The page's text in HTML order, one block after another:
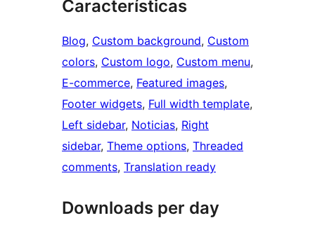
Características
Blog, Custom background, Custom
colors, Custom logo, Custom menu
E-commerce, Featured images
Footer widgets, Full width template
Left sidebar, Noticias, Right
sidebar, Theme options, Threaded
comments, Translation ready
Downloads per day